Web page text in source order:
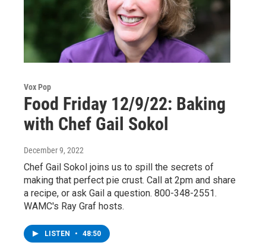
Vox Pop
Food Friday 12/9/22: Baking
with Chef Gail Sokol
December 9, 2022
Chef Gail Sokol joins us to spill the secrets of
making that perfect pie crust. Call at 2pm and share
a recipe, or ask Gail a question. 800-348-2551.
WAMC's Ray Graf hosts.
LISTEN • 48:50